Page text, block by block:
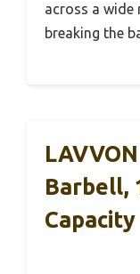
across a wide
breaking the
Barbell,
Capacity